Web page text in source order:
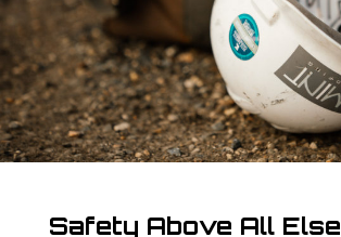
Safety Above All Else